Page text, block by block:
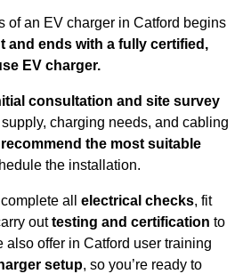
of an EV charger in Catford begins
and ends with a fully certified,
EV charger.
consultation and site survey
charging needs, and cabling
recommend the most suitable
the installation.
all electrical checks, fit
outtesting and certification to
also offer in Catford user training
setup, so you’re ready to